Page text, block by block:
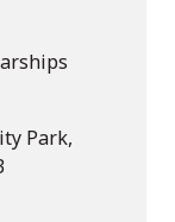
Park,